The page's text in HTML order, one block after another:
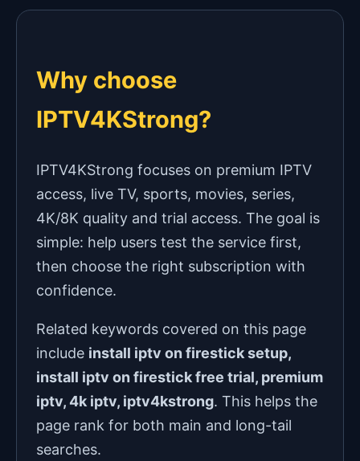
Why choose
IPTV4KStrong?
IPTV4KStrong focuses on premium IPTV
access, live TV, sports, movies, series,
4K/8K quality and trial access. The goal is
simple: help users test the service first,
then choose the right subscription with
confidence.
Related keywords covered on this page
include install iptv on firestick setup,
install iptv on firestick free trial, premium
iptv, 4k iptv, iptv4kstrong. This helps the
page rank for both main and long-tail
searches.